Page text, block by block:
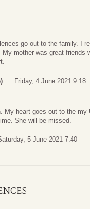
go out to the family. I
mother was great friends
Friday, 4 June 2021 9:18
My heart goes out to the
She will be missed.
5 June 2021 7:40